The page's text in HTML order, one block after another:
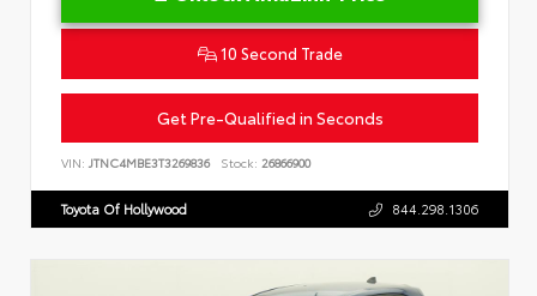
10 Second Trade
Get Pre-Qualified in Seconds
VIN: JTNC4MBE3T3269836 Stock: 26866900
Toyota Of Hollywood 844.298.1306